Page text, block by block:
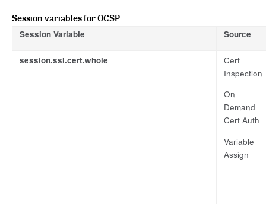
Session variables for OCSP
Session Variable Source
session.ssl.cert.whole
Cert
Inspection
On-
Demand
Cert Auth
Variable
Assign